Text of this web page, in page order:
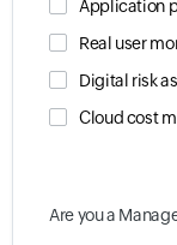
Application
Real user
Digital risk
Cloud cost
Are you a